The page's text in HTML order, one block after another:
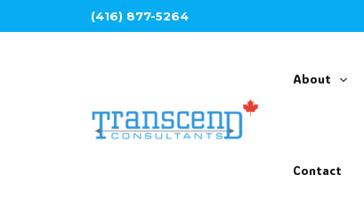
to
(416) 877-5264
About
Contact